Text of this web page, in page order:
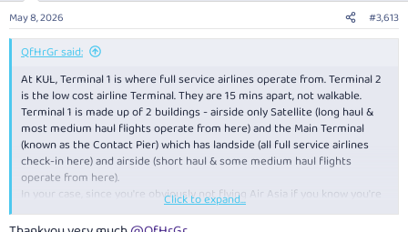
n
s
:
May 8, 2026 #3,613
QfHrGr said:
At KUL, Terminal 1 is where full service airlines operate from. Terminal 2
is the low cost airline Terminal. They are 15 mins apart, not walkable.
Terminal 1 is made up of 2 buildings - airside only Satellite (long haul &
most medium haul flights operate from here) and the Main Terminal
(known as the Contact Pier) which has landside (all full service airlines
check-in here) and airside (short haul & some medium haul flights
operate from here).
In your case, since you're obviously not flying Air Asia if you know you're
arriving/departing Terminal 1, your arrival (from MEL, long haul), transit &
departure MLE, medium haul) will likely all take place within the airside
Click to expand...